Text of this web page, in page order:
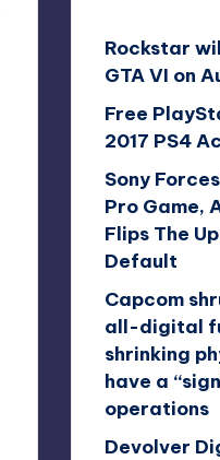
Rockstar
GTA VI on
Free
2017 PS4
Sony
Pro Game,
Flips The
Default
Capcom
all-digital
shrinking
have a
operations
Devolver